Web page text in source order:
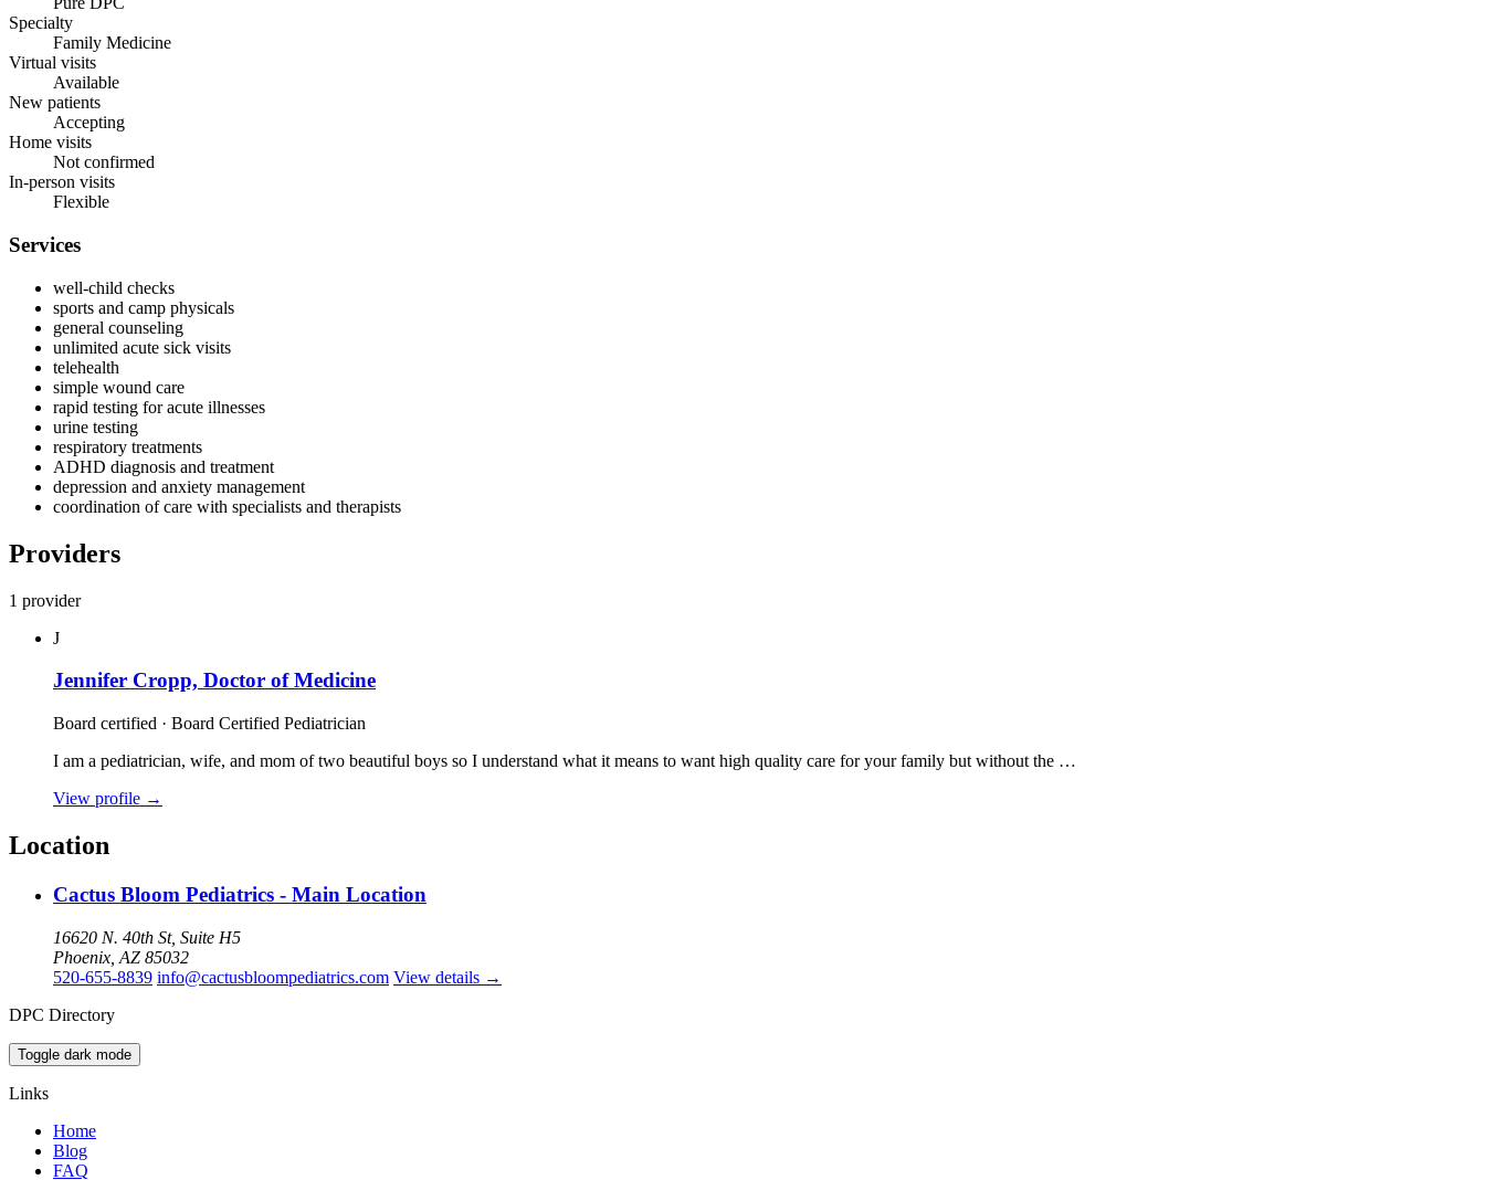
Specialty
Family Medicine
Virtual visits
Available
New patients
Accepting
Home visits
Not confirmed
In-person visits
Flexible
Services
well-child checks
sports and camp physicals
general counseling
unlimited acute sick visits
telehealth
simple wound care
rapid testing for acute illnesses
urine testing
respiratory treatments
ADHD diagnosis and treatment
depression and anxiety management
coordination of care with specialists and therapists
Providers
1 provider
J
Jennifer Cropp, Doctor of Medicine
Board certified · Board Certified Pediatrician
I am a pediatrician, wife, and mom of two beautiful boys so I understand what it means to want high quality care for your family but without the …
View profile →
Location
Cactus Bloom Pediatrics - Main Location
16620 N. 40th St, Suite H5
Phoenix, AZ 85032
520-655-8839 info@cactusbloompediatrics.com View details →
DPC Directory
Toggle dark mode
Links
Home
Blog
FAQ